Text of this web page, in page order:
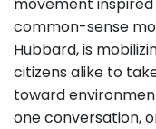
common-sense
Hubbard, is
citizens alike to
toward
one conversation,